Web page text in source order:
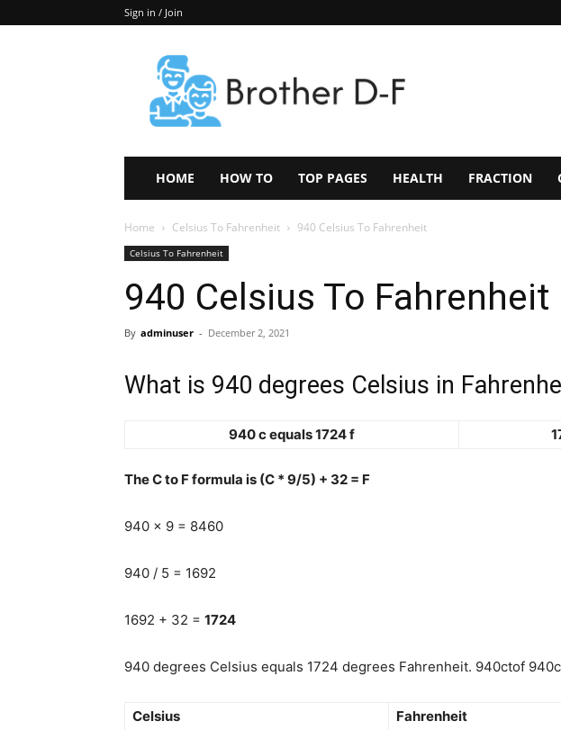
Sign in / Join
Keep
In
Touch
–
HOME HOW TO TOP PAGES HEALTH FRACTION
Home Celsius To Fahrenheit 940 Celsius To Fahrenheit
Celsius To Fahrenheit
940 Celsius To Fahrenheit
By adminuser - December 2, 2021
What is 940 degrees Celsius in
940 c equals 1724 f
The C to F formula is (C * 9/5) + 32 = F
940 x 9 = 8460
940 / 5 = 1692
1692 + 32 = 1724
940 degrees Celsius equals 1724 degrees Fahrenheit. 940ctof
Celsius
Fahrenheit